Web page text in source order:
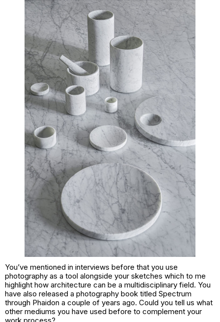
You’ve mentioned in interviews before that you use
photography as a tool alongside your sketches which to me
highlight how architecture can be a multidisciplinary field. You
have also released a photography book titled Spectrum
through Phaidon a couple of years ago. Could you tell us what
other mediums you have used before to complement your